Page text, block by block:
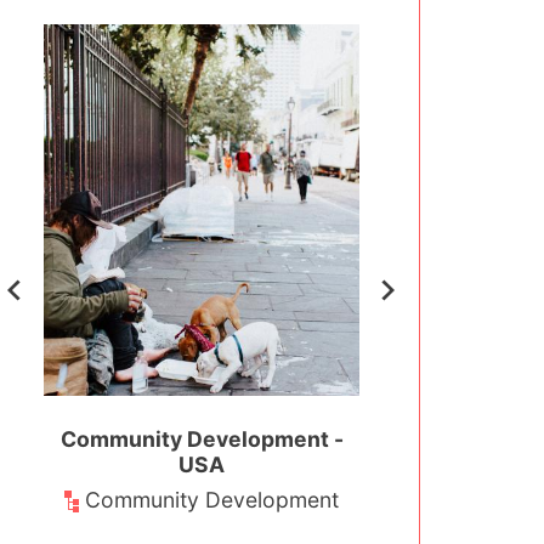
Community Development -
USA
Community Development